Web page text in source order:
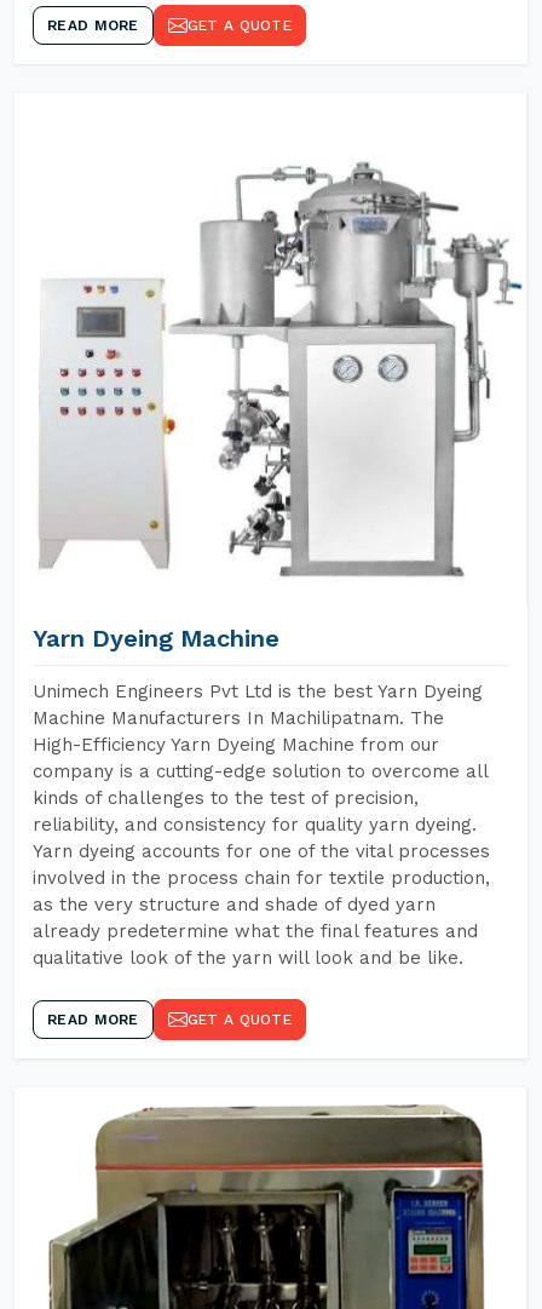
READ MORE GET A QUOTE
Yarn Dyeing Machine
Unimech Engineers Pvt Ltd is the best Yarn Dyeing
Machine Manufacturers In Machilipatnam. The
High-Efficiency Yarn Dyeing Machine from our
company is a cutting-edge solution to overcome all
kinds of challenges to the test of precision,
reliability, and consistency for quality yarn dyeing.
Yarn dyeing accounts for one of the vital processes
involved in the process chain for textile production,
as the very structure and shade of dyed yarn
already predetermine what the final features and
qualitative look of the yarn will look and be like.
READ MORE GET A QUOTE